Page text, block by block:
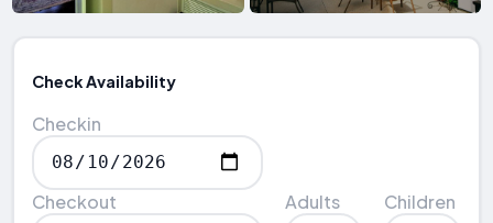
Check Availability
Checkin
Checkout Adults Children